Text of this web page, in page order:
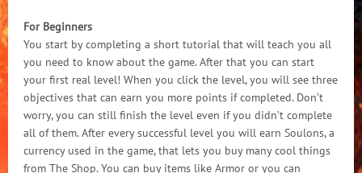
For Beginners
You start by completing a short tutorial that will teach you all
you need to know about the game. After that you can start
your first real level! When you click the level, you will see three
objectives that can earn you more points if completed. Don’t
worry, you can still finish the level even if you didn’t complete
all of them. After every successful level you will earn Soulons, a
currency used in the game, that lets you buy many cool things
from The Shop. You can buy items like Armor or you can